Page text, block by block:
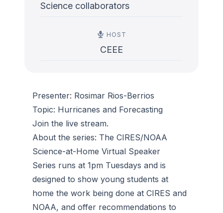
Science collaborators
HOST
CEEE
Presenter: Rosimar Rios-Berrios
Topic: Hurricanes and Forecasting
Join the live stream.
About the series: The CIRES/NOAA
Science-at-Home Virtual Speaker
Series runs at 1pm Tuesdays and is
designed to show young students at
home the work being done at CIRES and
NOAA, and offer recommendations to